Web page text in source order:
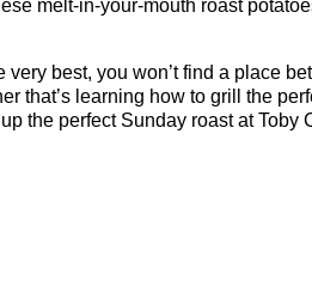
melt-in-your-mouth roast
very best, you won’t find a place
that’s learning how to grill the
the perfect Sunday roast at Toby